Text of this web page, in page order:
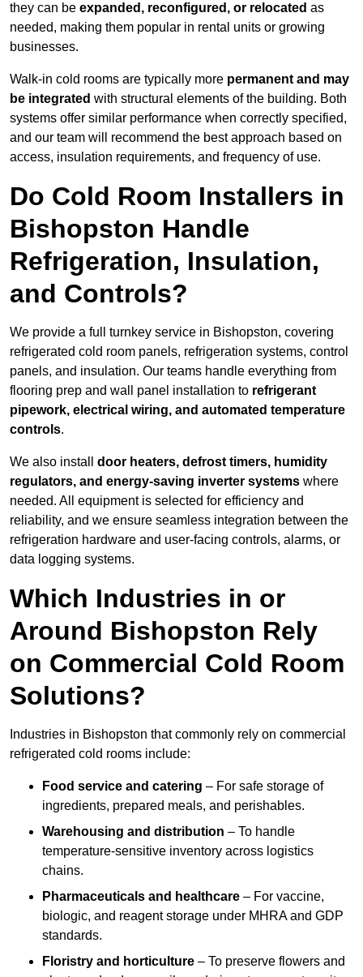
they can be expanded, reconfigured, or relocated as
needed, making them popular in rental units or growing
businesses.
Walk-in cold rooms are typically more permanent and may
be integrated with structural elements of the building. Both
systems offer similar performance when correctly specified,
and our team will recommend the best approach based on
access, insulation requirements, and frequency of use.
Do Cold Room Installers in
Bishopston Handle
Refrigeration, Insulation,
and Controls?
We provide a full turnkey service in Bishopston, covering
refrigerated cold room panels, refrigeration systems, control
panels, and insulation. Our teams handle everything from
flooring prep and wall panel installation to refrigerant
pipework, electrical wiring, and automated temperature
controls.
We also install door heaters, defrost timers, humidity
regulators, and energy-saving inverter systems where
needed. All equipment is selected for efficiency and
reliability, and we ensure seamless integration between the
refrigeration hardware and user-facing controls, alarms, or
data logging systems.
Which Industries in or
Around Bishopston Rely
on Commercial Cold Room
Solutions?
Industries in Bishopston that commonly rely on commercial
refrigerated cold rooms include:
Food service and catering – For safe storage of
ingredients, prepared meals, and perishables.
Warehousing and distribution – To handle
temperature-sensitive inventory across logistics
chains.
Pharmaceuticals and healthcare – For vaccine,
biologic, and reagent storage under MHRA and GDP
standards.
Floristry and horticulture – To preserve flowers and